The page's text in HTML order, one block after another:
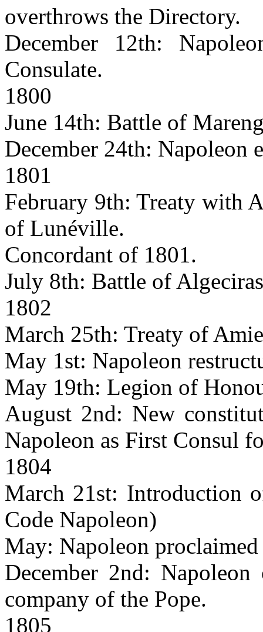
overthrows the Directory.
December 12th:
Consulate.
1800
June 14th: Battle of
December 24th: Napoleon
1801
February 9th: Treaty with
of Lunéville.
Concordant of 1801.
July 8th: Battle of
1802
March 25th: Treaty of
May 1st: Napoleon
May 19th: Legion of
August 2nd: New
Napoleon as First Consul
1804
March 21st: Introduction
Code Napoleon)
May: Napoleon
December 2nd:
company of the Pope.
1805